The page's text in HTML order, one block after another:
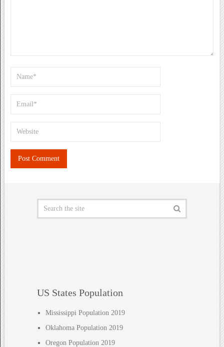
US States Population
Mississippi Population 2019
Oklahoma Population 2019
Oregon Population 2019